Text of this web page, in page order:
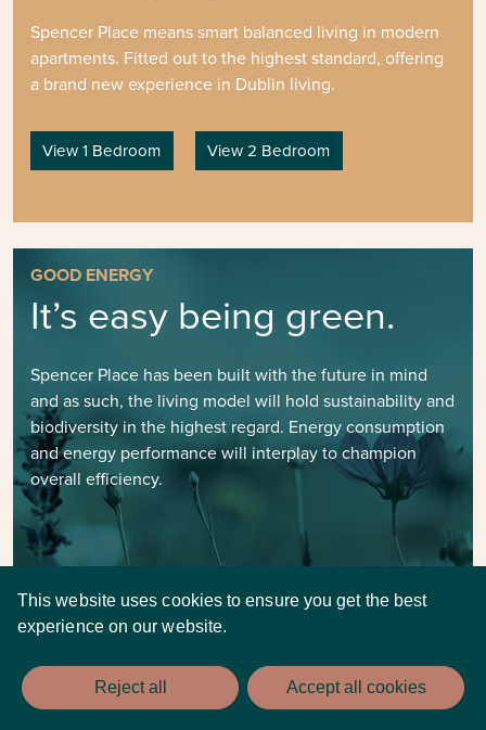
Spencer Place means smart balanced living in modern
apartments. Fitted out to the highest standard, offering
a brand new experience in Dublin living.
View 1 Bedroom View 2 Bedroom
GOOD ENERGY
It’s easy being green.
Spencer Place has been built with the future in mind
and as such, the living model will hold sustainability and
biodiversity in the highest regard. Energy consumption
and energy performance will interplay to champion
overall efficiency.
This website uses cookies to ensure you get the best
experience on our website.
Reject all Accept all cookies